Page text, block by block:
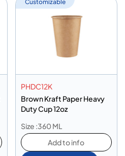
Customizable
PHDC12K
Brown Kraft Paper Heavy
Duty Cup 12oz
Size :360 ML
Add to info